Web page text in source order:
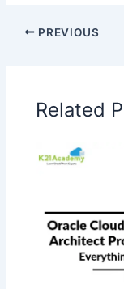
PREVIOUS
Related